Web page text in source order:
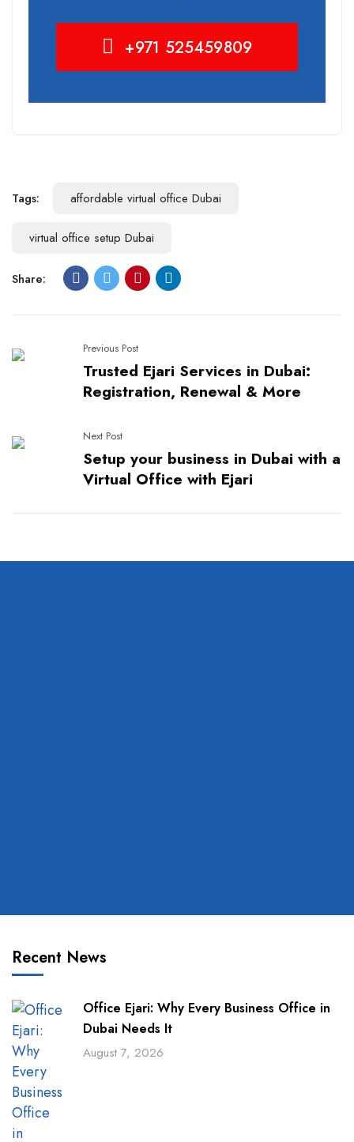
+971 525459809
Tags: affordable virtual office Dubai
virtual office setup Dubai
Share:
Previous Post
Trusted Ejari Services in Dubai:
Registration, Renewal & More
Next Post
Setup your business in Dubai with a
Virtual Office with Ejari
Recent News
Office Ejari: Why Every Business Office in
Dubai Needs It
August 7, 2026